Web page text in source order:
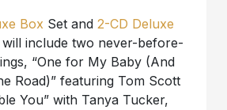
Box Set and2-CD Deluxe
will include two never-before-
“One for My Baby (And
Road)” featuring Tom Scott
You” with Tanya Tucker,